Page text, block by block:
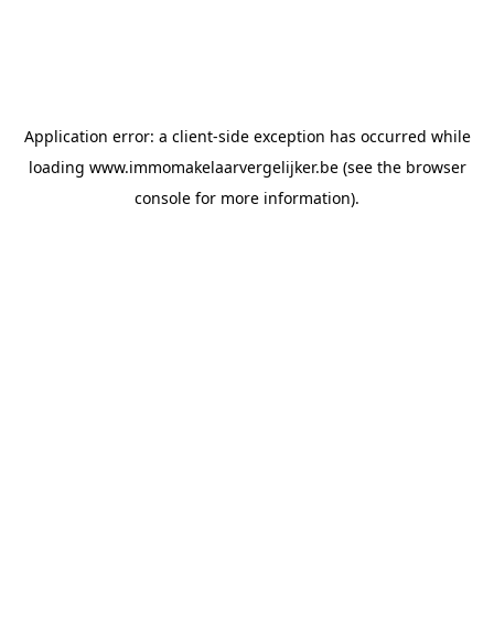
Application error: a client-side exception has occurred while
loading www.immomakelaarvergelijker.be(see the browser
console for more information).